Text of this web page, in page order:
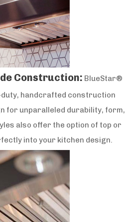
Construction: BlueStar®
duty, handcrafted construction
for unparalleled durability, form,
also offer the option of top or
into your kitchen design.